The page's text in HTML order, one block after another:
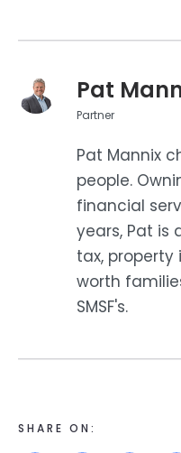
Pat
Partner
Pat Mannix
people.
financial
years, Pat is
tax,
worth
SMSF's.
SHARE ON: